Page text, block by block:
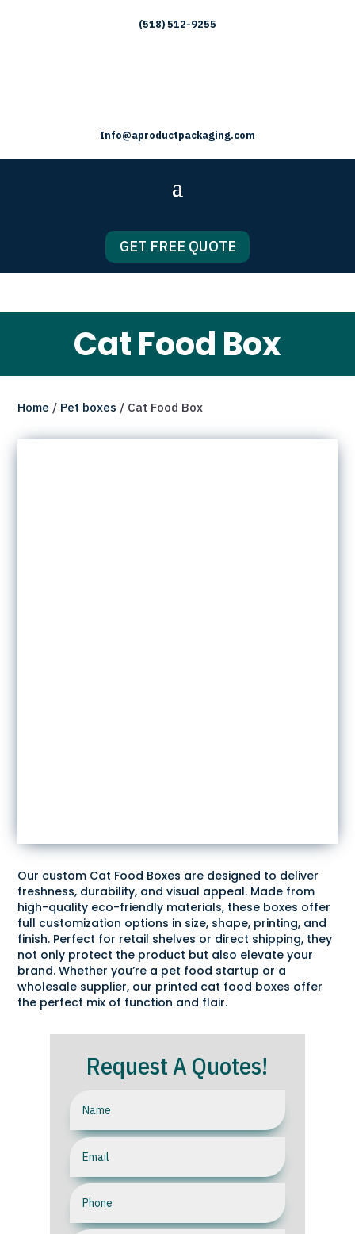
(518) 512-9255
Info@aproductpackaging.com
GET FREE QUOTE
Cat Food Box
Home / Pet boxes / Cat Food Box
Our custom Cat Food Boxes are designed to deliver
freshness, durability, and visual appeal. Made from
high-quality eco-friendly materials, these boxes offer
full customization options in size, shape, printing, and
finish. Perfect for retail shelves or direct shipping, they
not only protect the product but also elevate your
brand. Whether you’re a pet food startup or a
wholesale supplier, our printed cat food boxes offer
the perfect mix of function and flair.
Request A Quotes!